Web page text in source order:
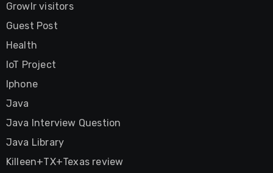
Growlr visitors
Guest Post
Health
IoT Project
Iphone
Java
Java Interview Question
Java Library
Killeen+TX+Texas review